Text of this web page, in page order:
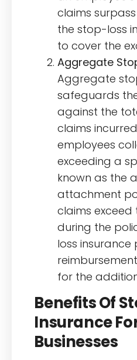
claims
the stop-loss
to cover the
Aggregate
Aggregate
safeguards
against the
claims
employees
exceeding a
known as the
attachment
claims exceed
during the
loss insurance
for the
Benefits Of
Insurance
Businesses